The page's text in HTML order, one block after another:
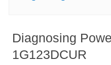
Diagnosing
1G123DCUR